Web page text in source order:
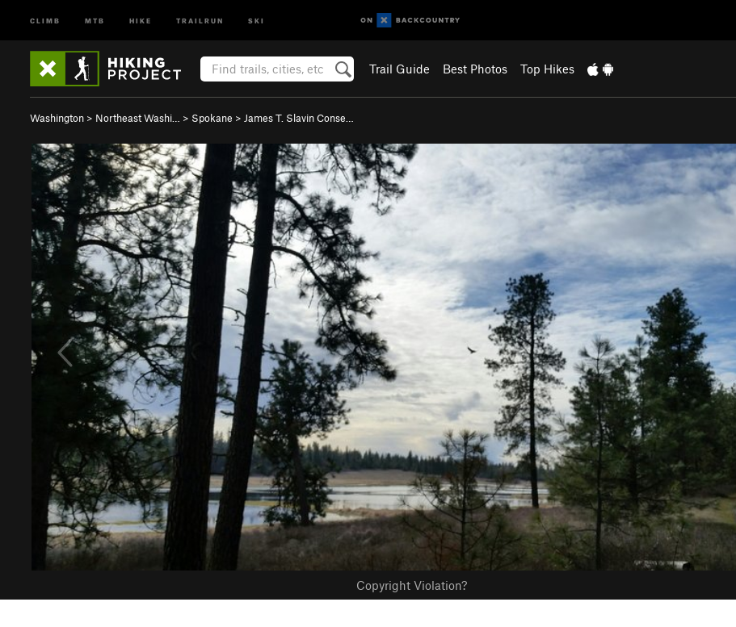
CLIMB MTB HIKE TRAILRUN SKI
Trail Guide Best Photos Top Hikes
Washington > Northeast Washi… > Spokane > James T. Slavin Conse…
Copyright Violation?